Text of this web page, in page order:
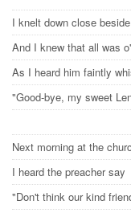
I knelt down close
And I knew that all was
As I heard him faintly
"Good-bye, my sweet
Next morning at the
I heard the preacher say
"Don't think our kind